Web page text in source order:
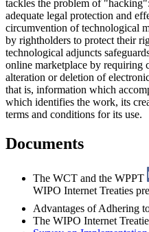
tackles the problem of
adequate legal protection and
circumvention of technological
by rightholders to protect their
technological adjuncts
online marketplace by requiring
alteration or deletion of
that is, information which
which identifies the work, its
terms and conditions for its use.
Documents
The WCT and the WPPT
WIPO Internet Treaties
Advantages of Adhering
The WIPO Internet